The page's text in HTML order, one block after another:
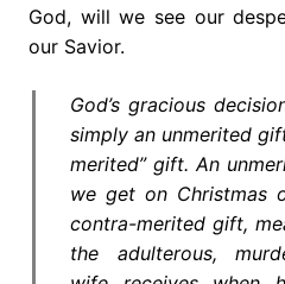
God, will we see our
our Savior.
God’s gracious
simply an unmerited
merited” gift. An
we get on Christmas
contra-merited gift,
the adulterous,